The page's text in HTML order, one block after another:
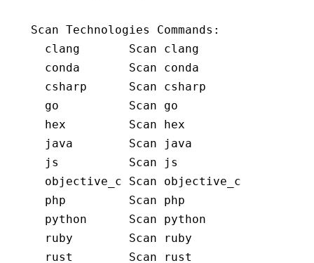
Scan Technologies Commands:
  clang       Scan clang
  conda       Scan conda
  csharp      Scan csharp
  go          Scan go
  hex         Scan hex
  java        Scan java
  js          Scan js
  objective_c Scan objective_c
  php         Scan php
  python      Scan python
  ruby        Scan ruby
  rust        Scan rust